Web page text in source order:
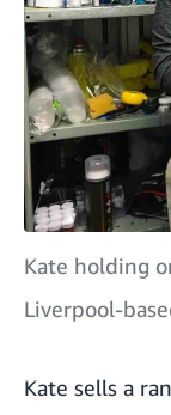
Kate holding
Liverpool-
Kate sells a